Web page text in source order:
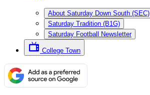
About Saturday Down South (SEC)
Saturday Tradition (B1G)
Saturday Football Newsletter
College Town